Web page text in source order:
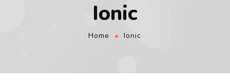
Ionic
Home Ionic